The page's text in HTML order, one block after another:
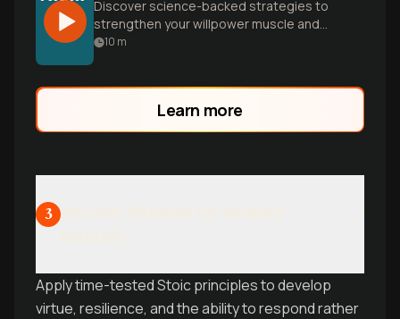
Discover science-backed strategies to
strengthen your willpower muscle and
make wise decisions financially, spiritually,
10 m
Learn more
3
Apply time-tested Stoic principles to develop
virtue, resilience, and the ability to respond rather